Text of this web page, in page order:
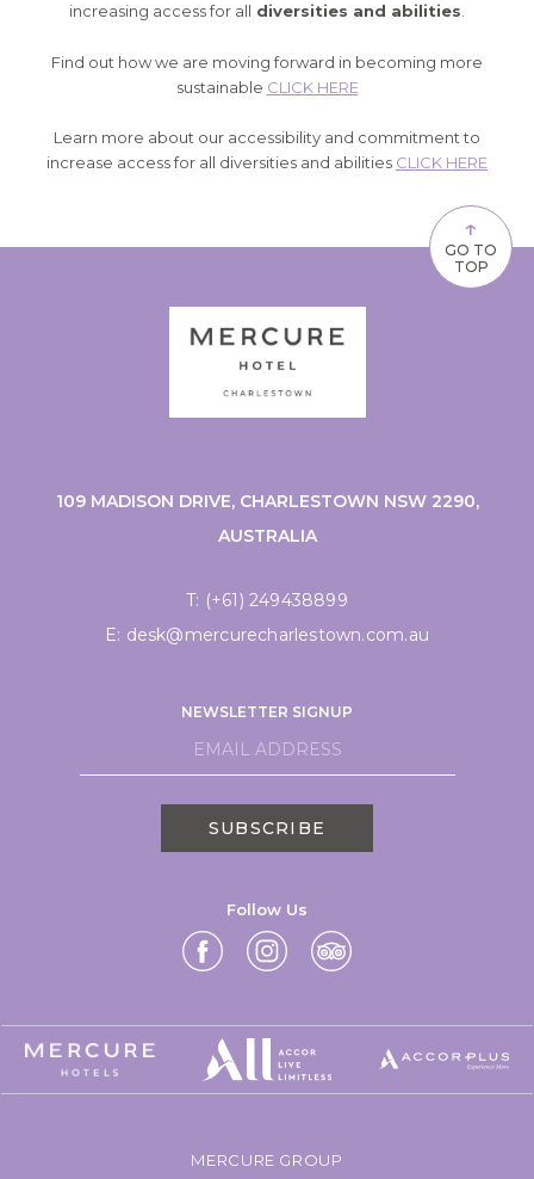
increasing access for all diversities and abilities.
Find out how we are moving forward in becoming more
sustainable CLICK HERE
Learn more about our accessibility and commitment to
increase access for all diversities and abilities CLICK HERE
↑
GO TO
TOP
109 MADISON DRIVE, CHARLESTOWN NSW 2290,
AUSTRALIA
T: (+61) 249438899
E: desk@mercurecharlestown.com.au
NEWSLETTER SIGNUP
SUBSCRIBE
Follow Us
MERCURE GROUP